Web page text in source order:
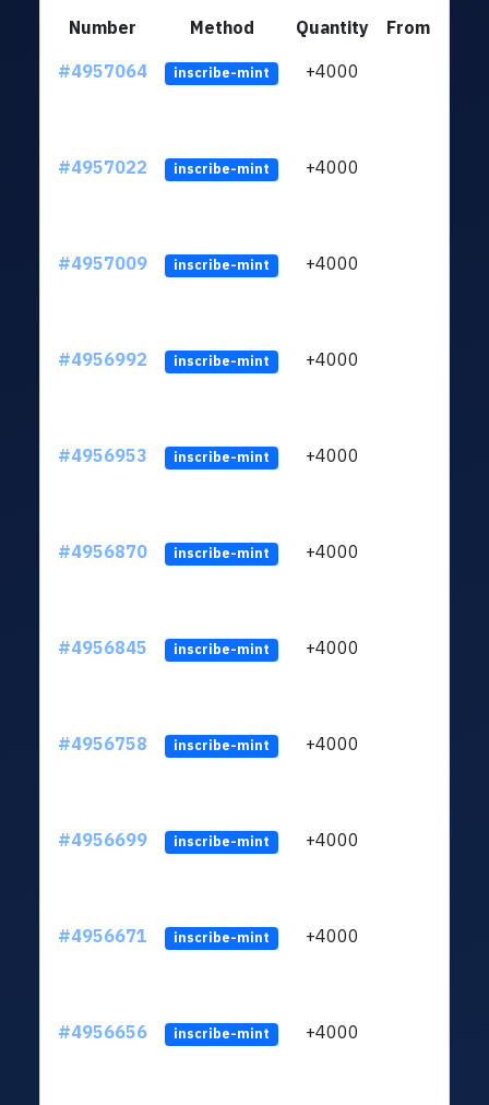
Number Method Quantity
From
#4957064
inscribe-mint +4000
#4957022 inscribe-mint +4000
#4957009 inscribe-mint +4000
#4956992 inscribe-mint +4000
#4956953 inscribe-mint +4000
#4956870 inscribe-mint +4000
#4956845 inscribe-mint +4000
#4956758 inscribe-mint +4000
#4956699 inscribe-mint +4000
#4956671 inscribe-mint +4000
#4956656 inscribe-mint +4000